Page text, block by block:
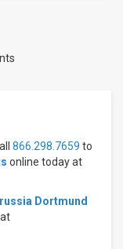
866.298.7659 to
online today at
Dortmund
at